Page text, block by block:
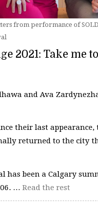
from performance of
2021: Take me
and Ava
their last appearance,
returned to the city
has been a Calgary
… Read the rest